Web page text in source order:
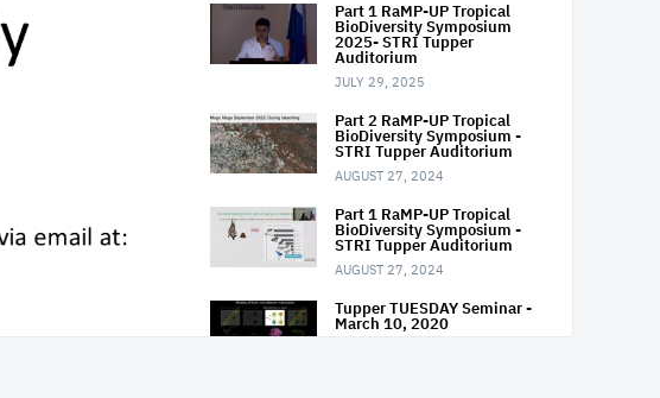
Part 1 RaMP-UP Tropical
BioDiversity Symposium
2025- STRI Tupper
Auditorium
JULY 29, 2025
Part 2 RaMP-UP Tropical
BioDiversity Symposium -
STRI Tupper Auditorium
AUGUST 27, 2024
Part 1 RaMP-UP Tropical
BioDiversity Symposium -
STRI Tupper Auditorium
AUGUST 27, 2024
Tupper TUESDAY Seminar -
March 10, 2020